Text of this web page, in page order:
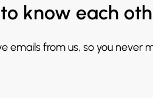
know each
emails from us, so you never